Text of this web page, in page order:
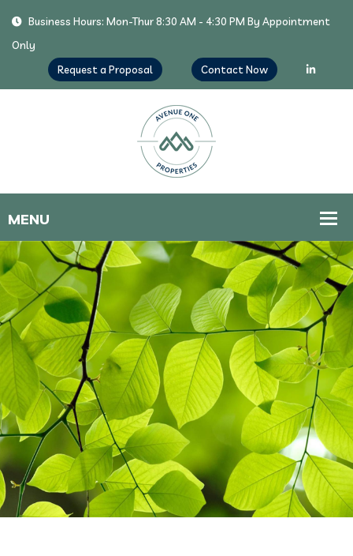
Business Hours: Mon-Thur 8:30 AM - 4:30 PM By Appointment
Only
Request a Proposal
Contact Now